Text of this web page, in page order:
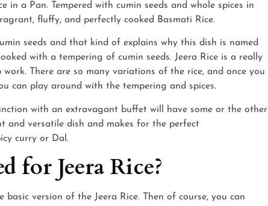
in a Pan. Tempered with cumin seeds and whole spices in
fluffy, and perfectly cooked Basmati Rice.
seeds and that kind of explains why this dish is named
with a tempering of cumin seeds. Jeera Rice is a really
There are so many variations of the rice, and once you
can play around with the tempering and spices.
with an extravagant buffet will have some or the other
and versatile dish and makes for the perfect
curry or Dal.
for Jeera Rice?
basic version of the Jeera Rice. Then of course, you can